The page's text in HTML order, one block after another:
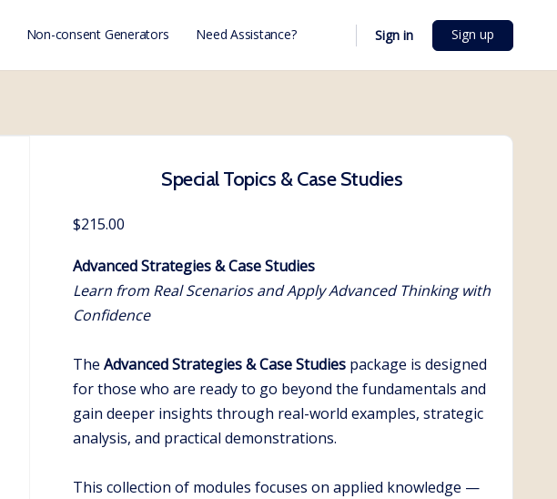
Non-consent Generators Need Assistance? Sign in Sign up
Special Topics & Case Studies
$215.00
Advanced Strategies & Case Studies
Learn from Real Scenarios and Apply Advanced Thinking with
Confidence
TheAdvanced Strategies & Case Studies package is designed
for those who are ready to go beyond the fundamentals and
gain deeper insights through real-world examples, strategic
analysis, and practical demonstrations.
This collection of modules focuses on applied knowledge —